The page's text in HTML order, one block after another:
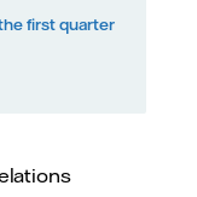
first quarter